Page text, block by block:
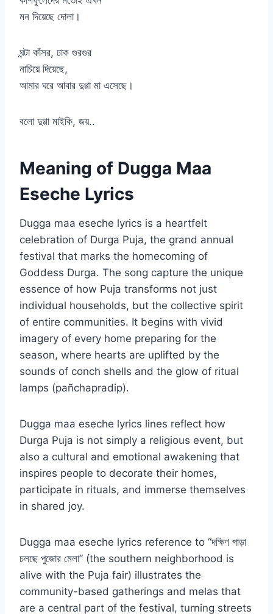
মন দিয়েছে দোলা।
ঘন্টা কাঁসর, ঢাক গুরগুর
নাচিয়ে দিয়েছে,
আমার ঘরে আবার দুগ্গা মা এসেছে।
বলো দুগ্গা মাইকি, জয়..
Meaning of Dugga Maa
Eseche Lyrics
Dugga maa eseche lyrics is a heartfelt
celebration of Durga Puja, the grand annual
festival that marks the homecoming of
Goddess Durga. The song capture the unique
essence of how Puja transforms not just
individual households, but the collective spirit
of entire communities. It begins with vivid
imagery of every home preparing for the
season, where hearts are uplifted by the
sounds of conch shells and the glow of ritual
lamps (pañchapradip).
Dugga maa eseche lyrics lines reflect how
Durga Puja is not simply a religious event, but
also a cultural and emotional awakening that
inspires people to decorate their homes,
participate in rituals, and immerse themselves
in shared joy.
Dugga maa eseche lyrics reference to “দক্ষিণ পাড়া
চলছে পুজোর মেলা” (the southern neighborhood is
alive with the Puja fair) illustrates the
community-based gatherings and melas that
are a central part of the festival, turning streets